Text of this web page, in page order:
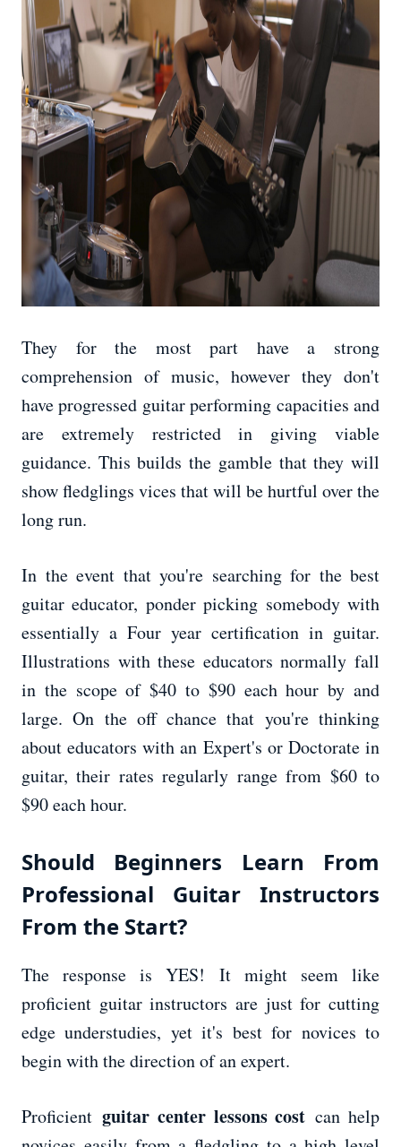
They for the most part have a strong
comprehension of music, however they don't
have progressed guitar performing capacities and
are extremely restricted in giving viable
guidance. This builds the gamble that they will
show fledglings vices that will be hurtful over the
long run.
In the event that you're searching for the best
guitar educator, ponder picking somebody with
essentially a Four year certification in guitar.
Illustrations with these educators normally fall
in the scope of $40 to $90 each hour by and
large. On the off chance that you're thinking
about educators with an Expert's or Doctorate in
guitar, their rates regularly range from $60 to
$90 each hour.
Should Beginners Learn From
Professional Guitar Instructors
From the Start?
The response is YES! It might seem like
proficient guitar instructors are just for cutting
edge understudies, yet it's best for novices to
begin with the direction of an expert.
Proficient guitar center lessons cost can help